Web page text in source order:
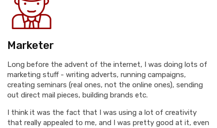
Marketer
Long before the advent of the internet, I was doing lots of
marketing stuff - writing adverts, running campaigns,
creating seminars (real ones, not the online ones), sending
out direct mail pieces, building brands etc.
I think it was the fact that I was using a lot of creativity
that really appealed to me, and I was pretty good at it, even